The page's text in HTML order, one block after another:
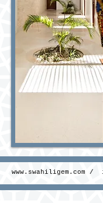
www.swahiligem.com /